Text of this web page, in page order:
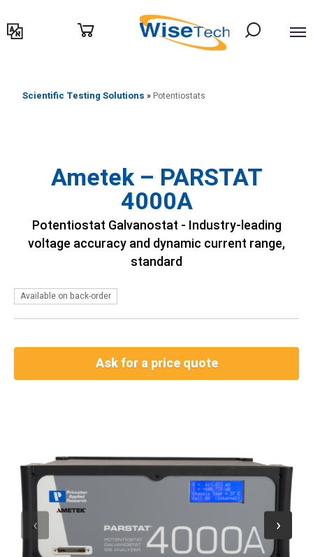
לתוכן
Scientific Testing Solutions » Potentiostats
Ametek – PARSTAT
4000A
Potentiostat Galvanostat - Industry-leading
voltage accuracy and dynamic current range,
standard
Available on back-order
Ask for a price quote